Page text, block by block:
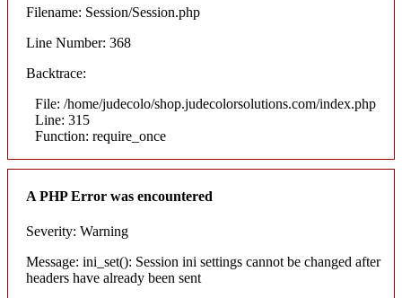
Filename: Session/Session.php
Line Number: 368
Backtrace:
File: /home/judecolo/shop.judecolorsolutions.com/index.php
Line: 315
Function: require_once
A PHP Error was encountered
Severity: Warning
Message: ini_set(): Session ini settings cannot be changed after
headers have already been sent